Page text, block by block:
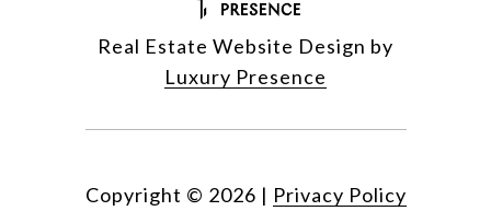
Real Estate Website Design by
Luxury Presence
Copyright © 2026 | Privacy Policy